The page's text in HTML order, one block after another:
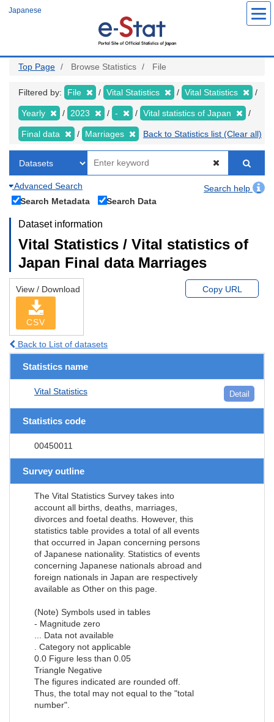
Japanese
Top Page Browse Statistics File
Filtered by: File Vital Statistics Vital Statistics
Yearly 2023 - Vital statistics of Japan
Final data Marriages Back to Statistics list (Clear all)
Advanced Search
Search help
Search Metadata
Search Data
Dataset information
Vital Statistics / Vital statistics of
Japan Final data Marriages
View / Download
CSV
Copy URL
Back to List of datasets
Statistics name
Vital Statistics Detail
Statistics code
00450011
Survey outline
The Vital Statistics Survey takes into
account all births, deaths, marriages,
divorces and foetal deaths. However, this
statistics table provides a total of all events
that occurred in Japan concerning persons
of Japanese nationality. Statistics of events
concerning Japanese nationals abroad and
foreign nationals in Japan are respectively
available as Other on this page.
(Note) Symbols used in tables
- Magnitude zero
... Data not available
. Category not applicable
0.0 Figure less than 0.05
Triangle Negative
The figures indicated are rounded off.
Thus, the total may not equal to the "total
number".